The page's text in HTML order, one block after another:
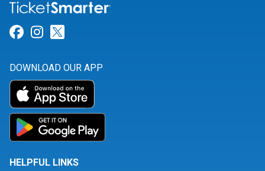
Link for Facebook
Link for Instagram
DOWNLOAD OUR APP
HELPFUL LINKS